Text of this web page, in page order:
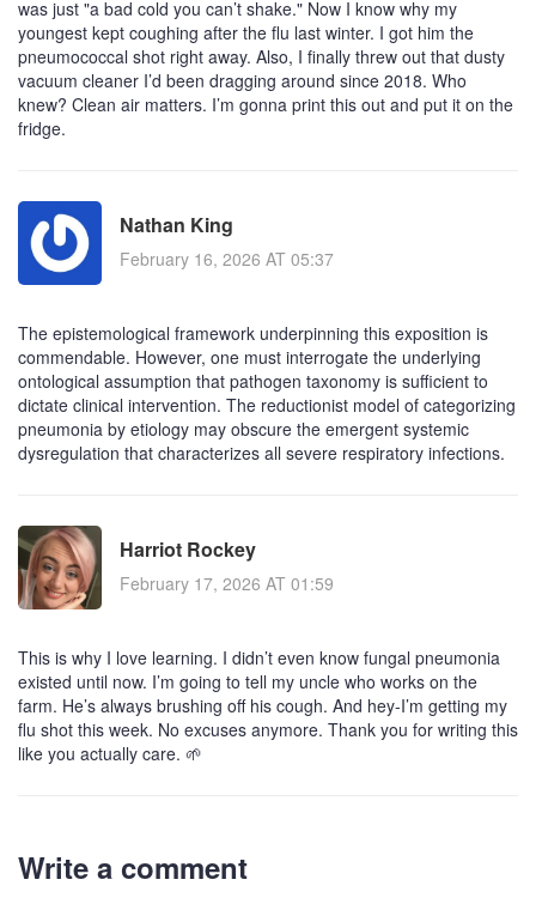
was just "a bad cold you can’t shake." Now I know why my
youngest kept coughing after the flu last winter. I got him the
pneumococcal shot right away. Also, I finally threw out that dusty
vacuum cleaner I’d been dragging around since 2018. Who
knew? Clean air matters. I’m gonna print this out and put it on the
fridge.
Nathan King
February 16, 2026 AT 05:37
The epistemological framework underpinning this exposition is
commendable. However, one must interrogate the underlying
ontological assumption that pathogen taxonomy is sufficient to
dictate clinical intervention. The reductionist model of categorizing
pneumonia by etiology may obscure the emergent systemic
dysregulation that characterizes all severe respiratory infections.
Harriot Rockey
February 17, 2026 AT 01:59
This is why I love learning. I didn’t even know fungal pneumonia
existed until now. I’m going to tell my uncle who works on the
farm. He’s always brushing off his cough. And hey-I’m getting my
flu shot this week. No excuses anymore. Thank you for writing this
like you actually care. 🌱
Write a comment